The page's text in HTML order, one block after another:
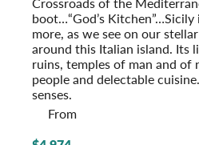
boot…“God’s
more, as we see on our
around this Italian island. Its
ruins, temples of man and of
people and delectable
senses.
From